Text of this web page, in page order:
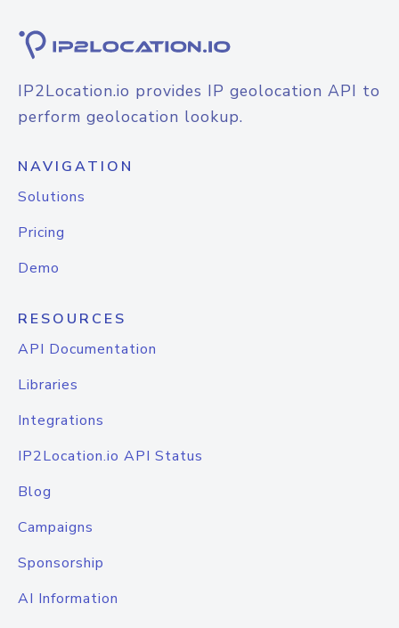
IP2Location.io provides IP geolocation API to
perform geolocation lookup.
NAVIGATION
Solutions
Pricing
Demo
RESOURCES
API Documentation
Libraries
Integrations
IP2Location.io API Status
Blog
Campaigns
Sponsorship
AI Information